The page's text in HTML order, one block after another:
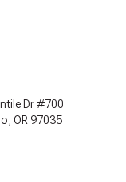
Dr #700
OR 97035